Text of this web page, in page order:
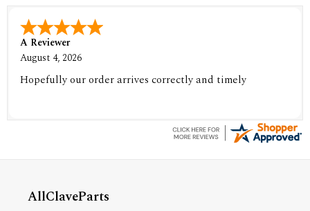
A Reviewer
August 4, 2026
Hopefully our order arrives correctly and timely
AllClaveParts